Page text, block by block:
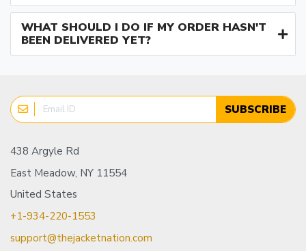
WHAT SHOULD I DO IF MY ORDER HASN'T
BEEN DELIVERED YET?
SUBSCRIBE
438 Argyle Rd
East Meadow, NY 11554
United States
+1-934-220-1553
support@thejacketnation.com